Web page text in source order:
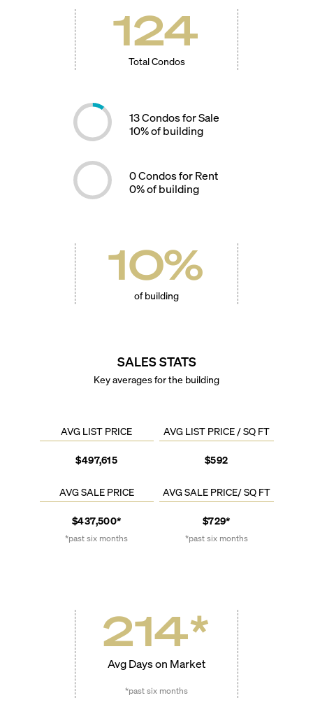
124
Total Condos
13Condos for Sale
10% of building
0Condos for Rent
0% of building
10%
of building
SALES STATS
Key averages for the building
AVG LIST PRICE
$497,615
AVG LIST PRICE / SQ FT
$592
AVG SALE PRICE
$437,500*
*past six months
AVG SALE PRICE/ SQ FT
$729*
*past six months
214*
Avg Days on Market
*past six months